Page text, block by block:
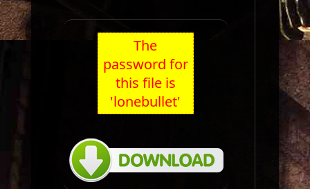
The
password for
this file is
'lonebullet'